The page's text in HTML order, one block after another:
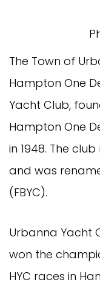
The Town of
Hampton One
Yacht Club,
Hampton One
in 1948. The
and was
(FBYC).
Urbanna Yacht
won the
HYC races in